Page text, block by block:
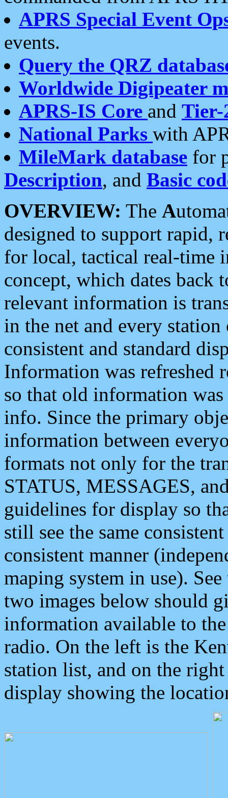
APRS Special Event
events.
Query the QRZ
Worldwide Digipeater
APRS-IS Core and Tier-
National Parks with
MileMark database for
Description, and Basic
OVERVIEW: The A
designed to support rapid,
for local, tactical real-time
concept, which dates back
relevant information is
in the net and every
consistent and standard
Information was refreshed
so that old information
info. Since the primary
information between
formats not only for the
STATUS, MESSAGES,
guidelines for display so
still see the same
consistent manner
maping system in use).
two images below should
information available to
radio. On the left is the
station list, and on the
display showing the